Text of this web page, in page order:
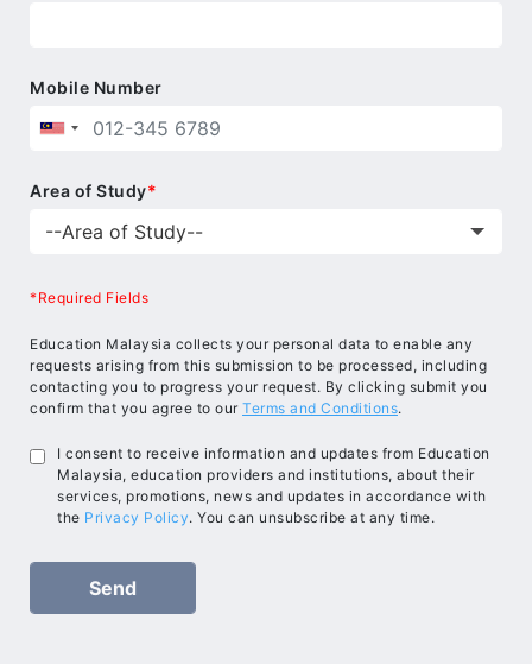
Mobile Number
Area of Study*
*Required Fields
Education Malaysia collects your personal data to enable any
requests arising from this submission to be processed, including
contacting you to progress your request. By clicking submit you
confirm that you agree to our Terms and Conditions.
I consent to receive information and updates from Education
Malaysia, education providers and institutions, about their
services, promotions, news and updates in accordance with
the Privacy Policy. You can unsubscribe at any time.